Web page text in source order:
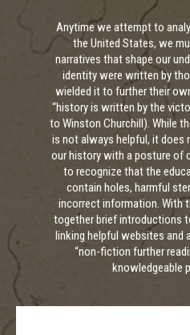
Anytime we attempt to
the United States, we
narratives that shape our
identity were written by
wielded it to further their
“history is written by the
to Winston Churchill). While
is not always helpful, it does
our history with a posture of
to recognize that the
contain holes, harmful
incorrect information. With
together brief introductions
linking helpful websites
“non-fiction further
knowledgeable